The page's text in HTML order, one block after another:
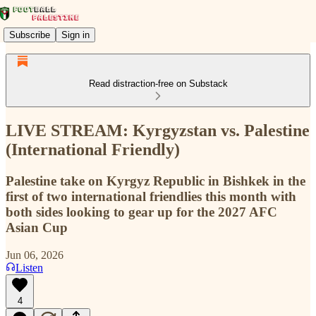
Subscribe Sign in
Read distraction-free on Substack
LIVE STREAM: Kyrgyzstan vs. Palestine
(International Friendly)
Palestine take on Kyrgyz Republic in Bishkek in the
first of two international friendlies this month with
both sides looking to gear up for the 2027 AFC
Asian Cup
Jun 06, 2026
Listen
4